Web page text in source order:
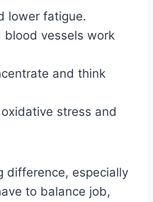
lower fatigue.
blood vessels work
and think
stress and
difference, especially
to balance job,